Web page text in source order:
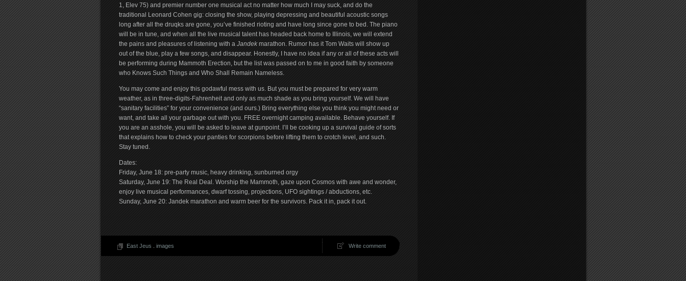
1, Elev 75) and premier number one musical act no matter how much I may suck, and do the
traditional Leonard Cohen gig: closing the show, playing depressing and beautiful acoustic songs
long after all the druqks are gone, you’ve finished rioting and have long since gone to bed. The piano
will be in tune, and when all the live musical talent has headed back home to Illinois, we will extend
the pains and pleasures of listening with a Jandekmarathon. Rumor has it Tom Waits will show up
out of the blue, play a few songs, and disappear. Honestly, I have no idea if any or all of these acts will
be performing during Mammoth Erection, but the list was passed on to me in good faith by someone
who Knows Such Things and Who Shall Remain Nameless.
You may come and enjoy this godawful mess with us. But you must be prepared for very warm
weather, as in three-digits-Fahrenheit and only as much shade as you bring yourself. We will have
“sanitary facilities” for your convenience (and ours.) Bring everything else you think you might need or
want, and take all your garbage out with you. FREE overnight camping available. Behave yourself. If
you are an asshole, you will be asked to leave at gunpoint. I’ll be cooking up a survival guide of sorts
that explains how to check your panties for scorpions before lifting them to crotch level, and such.
Stay tuned.
Dates:
Friday, June 18: pre-party music, heavy drinking, sunburned orgy
Saturday, June 19: The Real Deal. Worship the Mammoth, gaze upon Cosmos with awe and wonder,
enjoy live musical performances, dwarf tossing, projections, UFO sightings / abductions, etc.
Sunday, June 20: Jandek marathon and warm beer for the survivors. Pack it in, pack it out.
East Jeus images Write comment